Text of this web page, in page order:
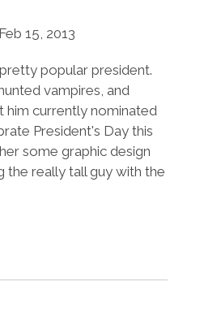
15, 2013
popular president.
vampires, and
him currently nominated
President's Day this
some graphic design
the really tall guy with the